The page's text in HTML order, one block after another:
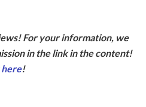
For your information, we
in the link in the content!
!